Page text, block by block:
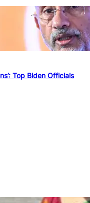
Top Biden Officials